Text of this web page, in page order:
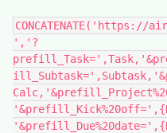
CONCATENATE('https://
','?